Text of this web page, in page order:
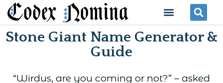
Skip
to
content
Menu
Stone Giant Name Generator &
Guide
“Wirdus, are you coming or not?” – asked